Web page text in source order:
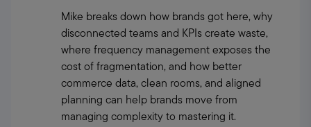
Mike breaks down how brands got here, why
disconnected teams and KPIs create waste,
where frequency management exposes the
cost of fragmentation, and how better
commerce data, clean rooms, and aligned
planning can help brands move from
managing complexity to mastering it.